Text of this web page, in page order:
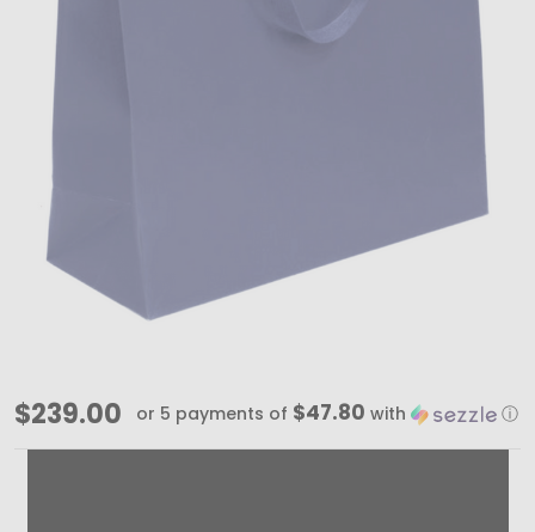
100
Bags
$239.00 or 5 payments of $47.80 with ⓘ